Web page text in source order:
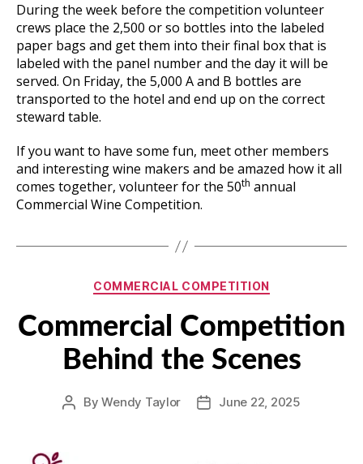
During the week before the competition volunteer
crews place the 2,500 or so bottles into the labeled
paper bags and get them into their final box that is
labeled with the panel number and the day it will be
served. On Friday, the 5,000 A and B bottles are
transported to the hotel and end up on the correct
steward table.
If you want to have some fun, meet other members
and interesting wine makers and be amazed how it all
comes together, volunteer for the 50th annual
Commercial Wine Competition.
Categories
COMMERCIAL COMPETITION
Commercial Competition
Behind the Scenes
PostByWendy Taylor
PostJune 22, 2025